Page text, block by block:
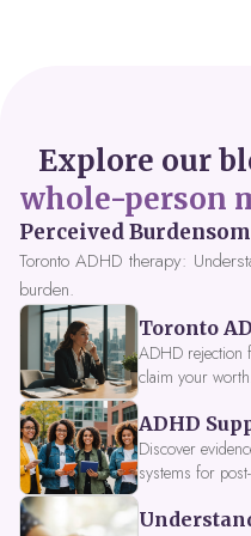
Explore our
whole-person
Toronto ADHD therapy:
burden.
ADHD rejection
claim your
Discover
systems for
tools, peer